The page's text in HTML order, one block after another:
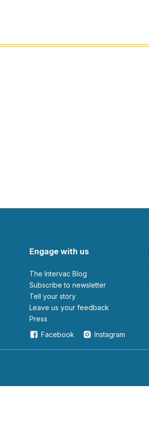
Engage with us
The Intervac Blog
Subscribe to newsletter
Tell your story
leave us your feedback
Press
Facebook
Instagram